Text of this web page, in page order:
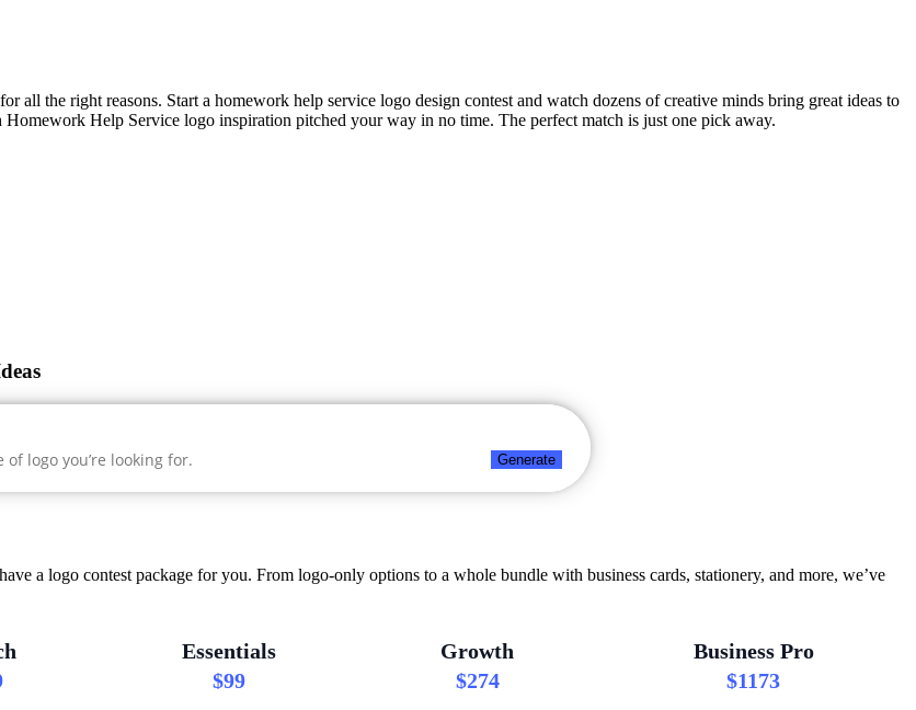
all the right reasons. Start a homework help service logo design contest and watch dozens of creative minds bring great ideas to
Homework Help Service logo inspiration pitched your way in no time. The perfect match is just one pick away.
Generate
a logo contest package for you. From logo-only options to a whole bundle with business cards, stationery, and more, we’ve
Essentials
$99
Growth
$274
Business Pro
$1173